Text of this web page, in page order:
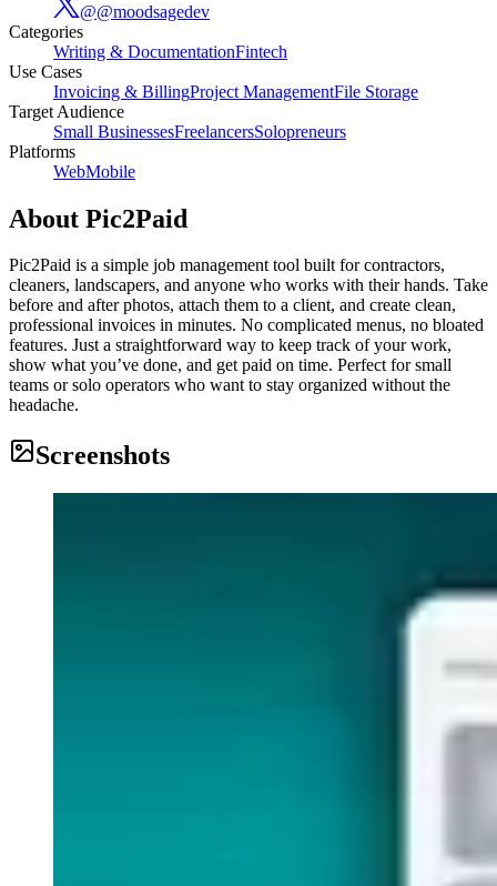
@@moodsagedev
Categories
Writing & DocumentationFintech
Use Cases
Invoicing & BillingProject ManagementFile Storage
Target Audience
Small BusinessesFreelancersSolopreneurs
Platforms
WebMobile
About Pic2Paid
Pic2Paid is a simple job management tool built for contractors,
cleaners, landscapers, and anyone who works with their hands. Take
before and after photos, attach them to a client, and create clean,
professional invoices in minutes. No complicated menus, no bloated
features. Just a straightforward way to keep track of your work,
show what you’ve done, and get paid on time. Perfect for small
teams or solo operators who want to stay organized without the
headache.
Screenshots